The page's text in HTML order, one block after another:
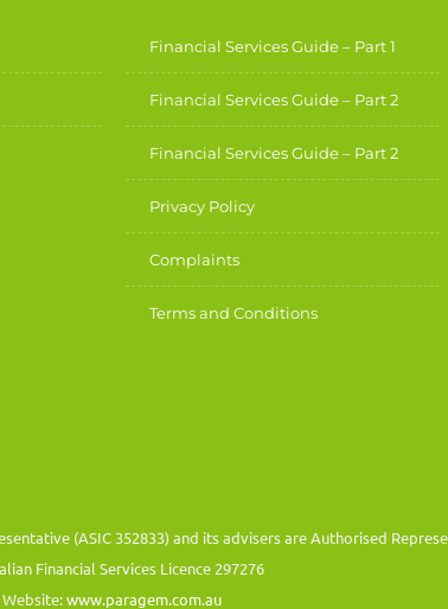
Financial Services Guide – Part 1
Financial Services Guide – Part 2
Financial Services Guide – Part 2
Privacy Policy
Complaints
Terms and Conditions
(ASIC 352833) and its advisers are Authorised
Financial Services Licence 297276
Website:www.paragem.com.au